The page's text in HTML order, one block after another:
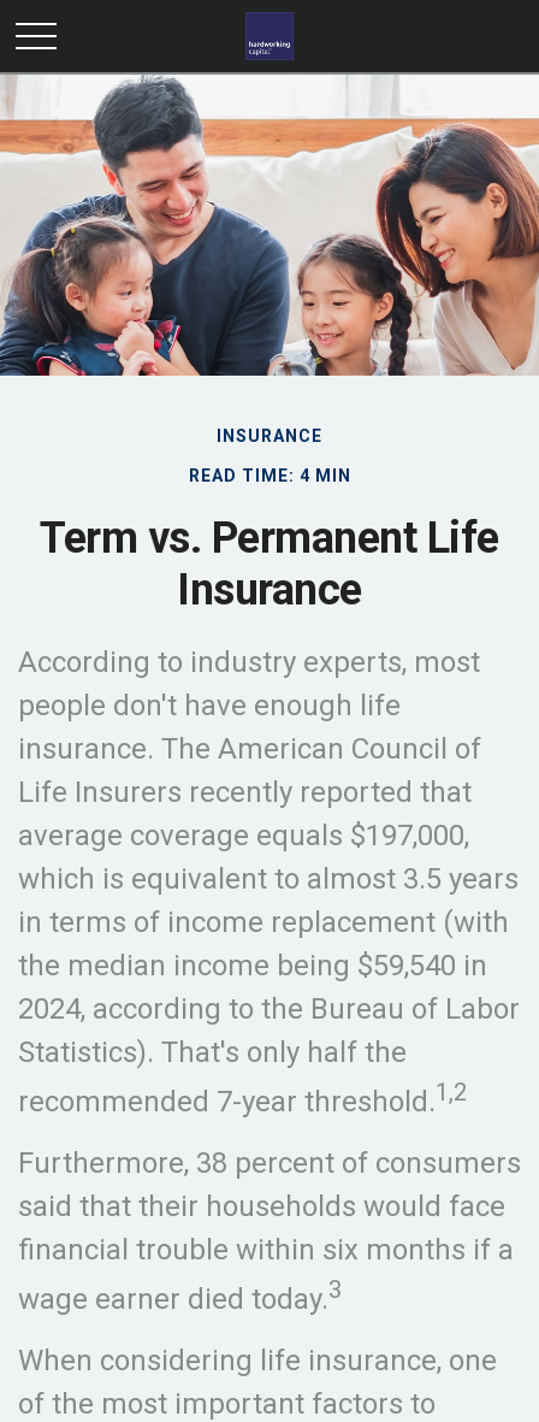
INSURANCE
READ TIME: 4 MIN
Term vs. Permanent Life
Insurance
According to industry experts, most
people don't have enough life
insurance. The American Council of
Life Insurers recently reported that
average coverage equals $197,000,
which is equivalent to almost 3.5 years
in terms of income replacement (with
the median income being $59,540 in
2024, according to the Bureau of Labor
Statistics). That's only half the
recommended 7-year threshold.1,2
Furthermore, 38 percent of consumers
said that their households would face
financial trouble within six months if a
wage earner died today.3
When considering life insurance, one
of the most important factors to